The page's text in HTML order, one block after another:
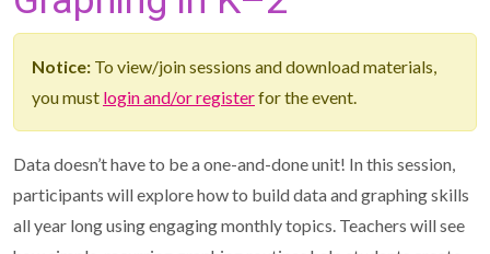
Notice: To view/join sessions and download materials,
you must login and/or registerfor the event.
Data doesn’t have to be a one-and-done unit! In this session,
participants will explore how to build data and graphing skills
all year long using engaging monthly topics. Teachers will see